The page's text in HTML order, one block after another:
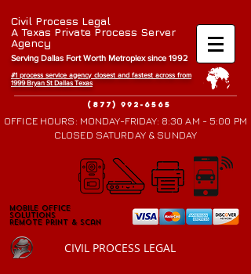
Civil Process Legal
A Texas Private Process Server
Agency
Serving Dallas Fort Worth Metroplex since 1992
#1 process service agency closest and fastest across from
1999 Bryan St Dallas Texas
(877) 992-6565
OFFICE HOURS: MONDAY-FRIDAY: 8:30 AM - 5:00 PM
CLOSED SATURDAY & SUNDAY
Mobile Office
Solutions
Remote Print & Scan
Mobile Office
Solutions
Remote Print & Scan
CIVIL PROCESS LEGAL